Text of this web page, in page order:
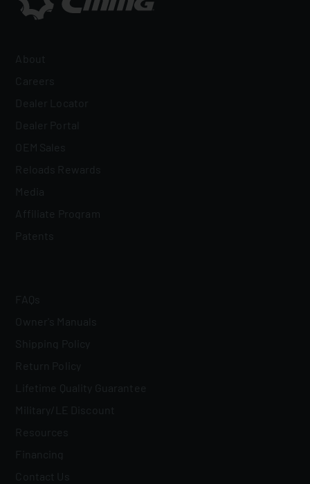
About
Careers
Dealer Locator
Dealer Portal
OEM Sales
Reloads Rewards
Media
Affiliate Program
Patents
FAQs
Owner's Manuals
Shipping Policy
Return Policy
Lifetime Quality Guarantee
Military/LE Discount
Resources
Financing
Contact Us